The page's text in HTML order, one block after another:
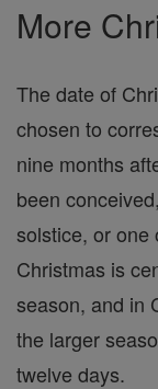
More
The date of
chosen to
nine months
been
solstice, or one
Christmas is
season, and in
the larger
twelve days.